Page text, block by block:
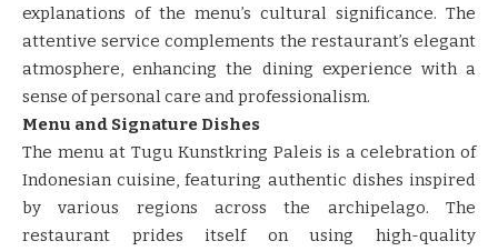
explanations of the menu’s cultural significance. The
attentive service complements the restaurant’s elegant
atmosphere, enhancing the dining experience with a
sense of personal care and professionalism.
Menu and Signature Dishes
The menu at Tugu Kunstkring Paleis is a celebration of
Indonesian cuisine, featuring authentic dishes inspired
by various regions across the archipelago. The
restaurant prides itself on using high-quality